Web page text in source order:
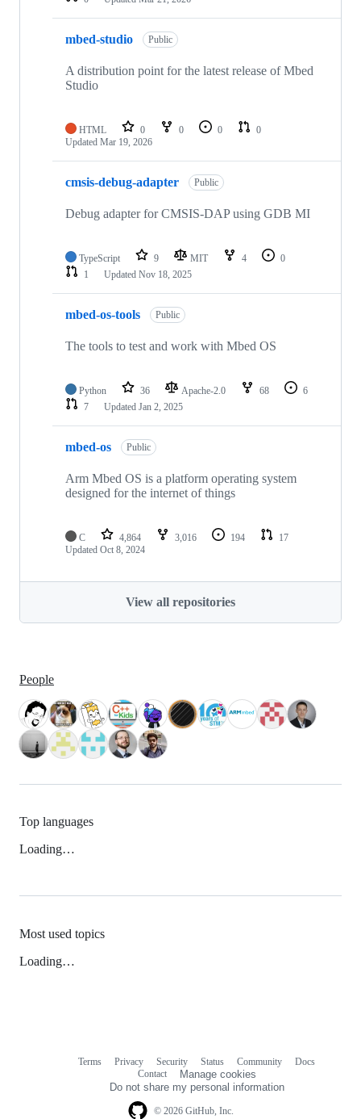
mbed-studio Public
A distribution point for the latest release of Mbed
Studio
HTML 0 0 0
0
Updated Mar 19, 2026
cmsis-debug-adapter Public
Debug adapter for CMSIS-DAP using GDB MI
TypeScript 9 MIT 4
0
1
Updated Nov 18, 2025
mbed-os-tools Public
The tools to test and work with Mbed OS
Python 36 Apache-2.0 68
6
7
Updated Jan 2, 2025
mbed-os Public
Arm Mbed OS is a platform operating system
designed for the internet of things
C 4,864 3,016 194
17
Updated Oct 8, 2024
View all repositories
People
Top languages
Loading…
Most used topics
Loading…
© 2026 GitHub, Inc.
Terms Privacy Security Status Community
Docs
Contact
Manage cookies
Do not share my personal information